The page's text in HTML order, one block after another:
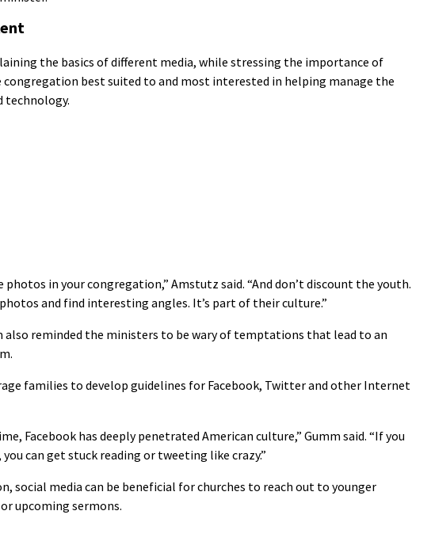
the basics of different media, while stressing the importance of
best suited to and most interested in helping manage the
technology.
in your congregation,” Amstutz said. “And don’t discount the youth.
and find interesting angles. It’s part of their culture.”
also reminded the ministers to be wary of temptations that lead to an
families to develop guidelines for Facebook, Twitter and other Internet
Facebook has deeply penetrated American culture,” Gumm said. “If you
can get stuck reading or tweeting like crazy.”
social media can be beneficial for churches to reach out to younger
upcoming sermons.